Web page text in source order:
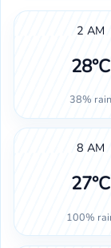
2 AM
28°C
38% rain
8 AM
27°C
100%